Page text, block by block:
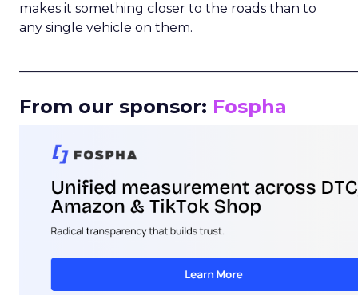
makes it something closer to the roads than to
any single vehicle on them.
From our sponsor: Fospha